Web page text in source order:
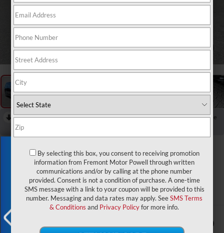
1 / 66
RECENT PRICE DROP!
Collapse
Reduced by $401 since Apr 01, 2026
2026 Jeep Grand
Wagoneer
Limited Altitude
In Stock
$75,344 $2,000
Exclusive Offer
By selecting this box, you consent to receiving promotion
information from Fremont Motor Powell through written
communications and/or by calling at the phone number
provided. Consent is not a condition of purchase. A one-time
SMS message with a link to your coupon will be provided to this
number. Messaging and data rates may apply. SeeSMS Terms
& Conditions and Privacy Policyfor more info.